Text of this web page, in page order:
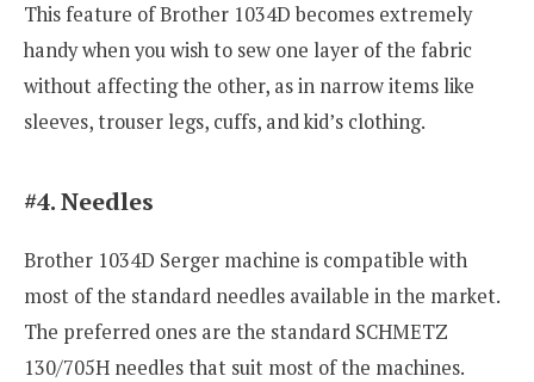
This feature of Brother 1034D becomes extremely
handy when you wish to sew one layer of the fabric
without affecting the other, as in narrow items like
sleeves, trouser legs, cuffs, and kid’s clothing.
#4. Needles
Brother 1034D Serger machine is compatible with
most of the standard needles available in the market.
The preferred ones are the standard SCHMETZ
130/705H needles that suit most of the machines.